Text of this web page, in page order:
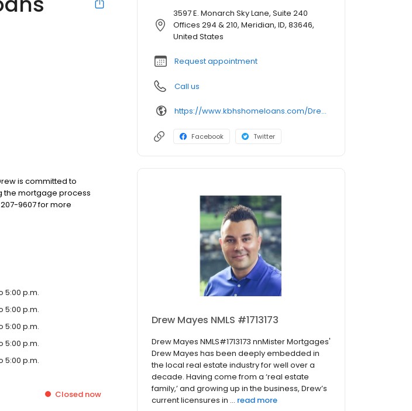
is committed to
the mortgage process
9607 for more
5:00 p.m.
5:00 p.m.
5:00 p.m.
5:00 p.m.
5:00 p.m.
Closed now
3597 E. Monarch Sky Lane, Suite 240
Offices 294 & 210, Meridian, ID, 83646,
United States
Request appointment
Call us
https://www.kbhshomeloans.com/DrewMayes
Facebook Twitter
Drew Mayes NMLS #1713173
Drew Mayes NMLS#1713173 nnMister Mortgages'
Drew Mayes has been deeply embedded in
the local real estate industry for well over a
decade. Having come from a ‘real estate
family,’ and growing up in the business, Drew’s
current licensures in ... read more